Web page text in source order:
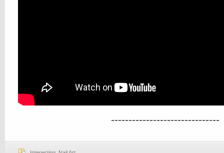
-------------------------------